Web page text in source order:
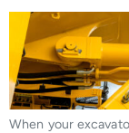
When your